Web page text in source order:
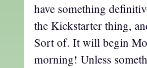
have something
the Kickstarter thing,
Sort of. It will begin
morning! Unless